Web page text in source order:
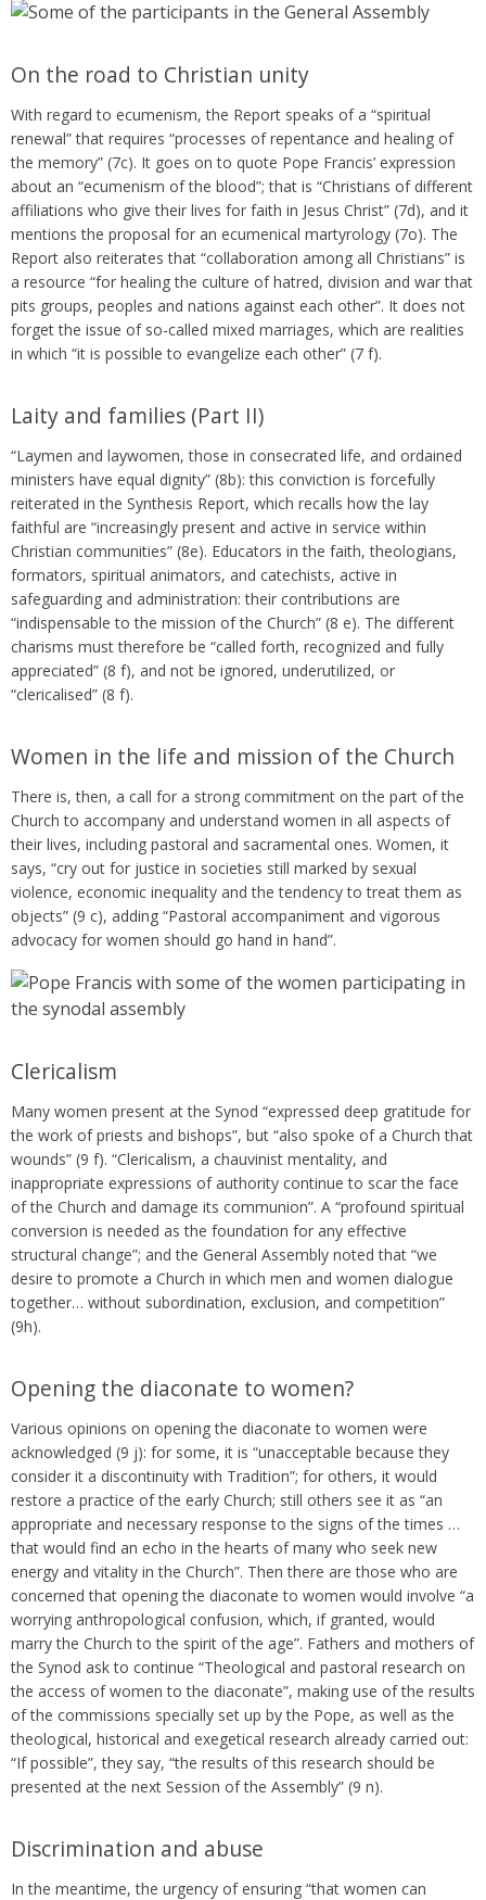
On the road to Christian unity
With regard to ecumenism, the Report speaks of a “spiritual
renewal” that requires “processes of repentance and healing of
the memory” (7c). It goes on to quote Pope Francis’ expression
about an “ecumenism of the blood”; that is “Christians of different
affiliations who give their lives for faith in Jesus Christ” (7d), and it
mentions the proposal for an ecumenical martyrology (7o). The
Report also reiterates that “collaboration among all Christians” is
a resource “for healing the culture of hatred, division and war that
pits groups, peoples and nations against each other”. It does not
forget the issue of so-called mixed marriages, which are realities
in which “it is possible to evangelize each other” (7 f).
Laity and families (Part II)
“Laymen and laywomen, those in consecrated life, and ordained
ministers have equal dignity” (8b): this conviction is forcefully
reiterated in the Synthesis Report, which recalls how the lay
faithful are “increasingly present and active in service within
Christian communities” (8e). Educators in the faith, theologians,
formators, spiritual animators, and catechists, active in
safeguarding and administration: their contributions are
“indispensable to the mission of the Church” (8 e). The different
charisms must therefore be “called forth, recognized and fully
appreciated” (8 f), and not be ignored, underutilized, or
“clericalised” (8 f).
Women in the life and mission of the Church
There is, then, a call for a strong commitment on the part of the
Church to accompany and understand women in all aspects of
their lives, including pastoral and sacramental ones. Women, it
says, “cry out for justice in societies still marked by sexual
violence, economic inequality and the tendency to treat them as
objects” (9 c), adding “Pastoral accompaniment and vigorous
advocacy for women should go hand in hand”.
Clericalism
Many women present at the Synod “expressed deep gratitude for
the work of priests and bishops”, but “also spoke of a Church that
wounds” (9 f). “Clericalism, a chauvinist mentality, and
inappropriate expressions of authority continue to scar the face
of the Church and damage its communion”. A “profound spiritual
conversion is needed as the foundation for any effective
structural change”; and the General Assembly noted that “we
desire to promote a Church in which men and women dialogue
together… without subordination, exclusion, and competition”
(9h).
Opening the diaconate to women?
Various opinions on opening the diaconate to women were
acknowledged (9 j): for some, it is “unacceptable because they
consider it a discontinuity with Tradition”; for others, it would
restore a practice of the early Church; still others see it as “an
appropriate and necessary response to the signs of the times …
that would find an echo in the hearts of many who seek new
energy and vitality in the Church”. Then there are those who are
concerned that opening the diaconate to women would involve “a
worrying anthropological confusion, which, if granted, would
marry the Church to the spirit of the age”. Fathers and mothers of
the Synod ask to continue “Theological and pastoral research on
the access of women to the diaconate”, making use of the results
of the commissions specially set up by the Pope, as well as the
theological, historical and exegetical research already carried out:
“If possible”, they say, “the results of this research should be
presented at the next Session of the Assembly” (9 n).
Discrimination and abuse
In the meantime, the urgency of ensuring “that women can